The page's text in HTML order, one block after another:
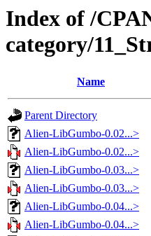
Index of /
category/
Name
Parent Directory
Alien-LibGumbo-0.02...>
Alien-LibGumbo-0.02...>
Alien-LibGumbo-0.03...>
Alien-LibGumbo-0.03...>
Alien-LibGumbo-0.04...>
Alien-LibGumbo-0.04...>